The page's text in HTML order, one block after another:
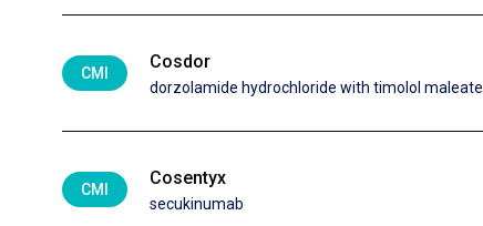
CMI
Cosdor
dorzolamide hydrochloride with timolol maleate
CMI
Cosentyx
secukinumab